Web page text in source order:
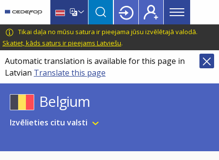
main
content
language
switcher
CEDEFOP
European
Centre
for
the
Development
Vocational
Training
Main
menu
Topbar
Tikai daļa no mūsu satura ir pieejama jūsu izvēlētajā valodā.
Skatiet, kāds saturs ir pieejams Latviešu.
Automatic translation is available for this page in
Latvian Translate this page
Belgium
Izvēlieties citu valsti